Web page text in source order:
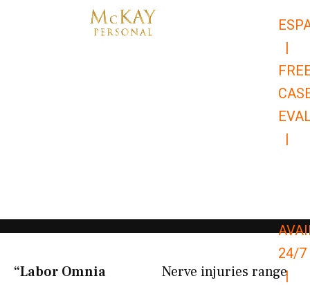
|
|
24/7
|
“Labor Omnia
Nerve injuries range